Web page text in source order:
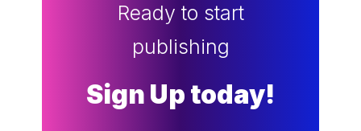
Ready to start
publishing
Sign Up today!